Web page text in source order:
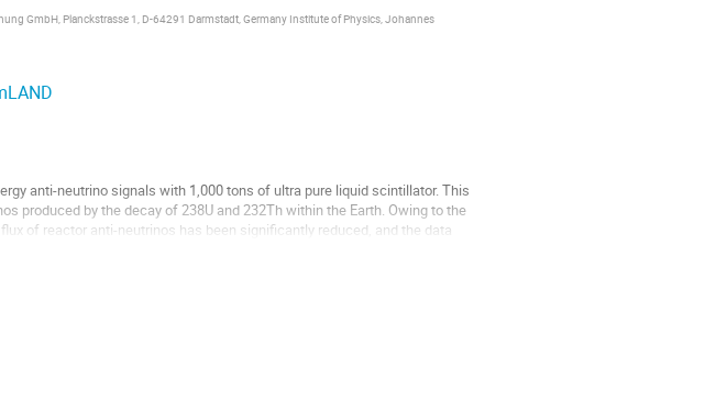
GmbH, Planckstrasse 1, D-64291 Darmstadt, Germany Institute of Physics, Johannes
anti-neutrino signals with 1,000 tons of ultra pure liquid scintillator. This
produced by the decay of 238U and 232Th within the Earth. Owing to the
of reactor anti-neutrinos has been significantly reduced, and the data